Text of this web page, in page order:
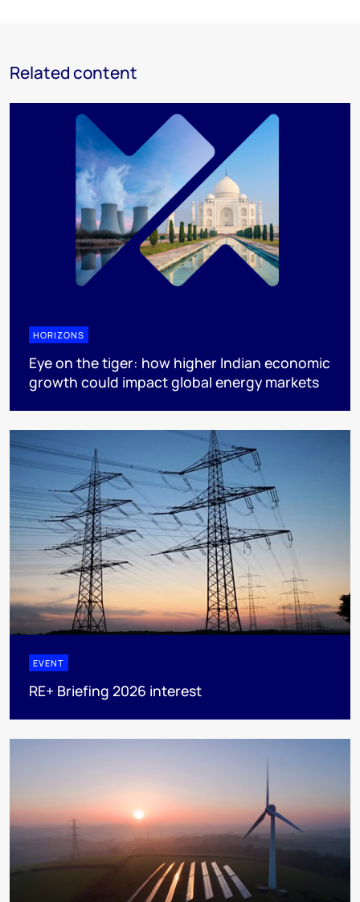
Related content
HORIZONS
Eye on the tiger: how higher Indian economic
growth could impact global energy markets
EVENT
RE+ Briefing 2026 interest